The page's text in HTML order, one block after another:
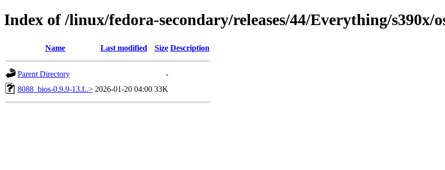
Index of /linux/fedora-secondary/releases/44/Everything/s390x/
Name Last modified Size Description
Parent Directory
-
8088_bios-0.9.9-13.f..> 2026-01-20 04:00 33K